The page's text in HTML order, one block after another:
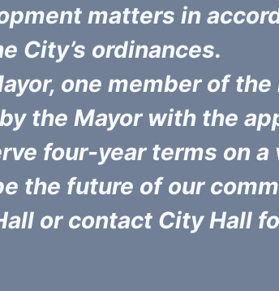
matters in
City’s ordinances.
one member of
the Mayor with the
four-year terms on a
the future of our
or contact City Hall